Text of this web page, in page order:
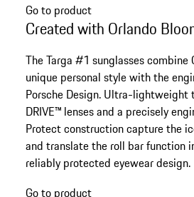
Go to product
Created with Orlando
The Targa #1 sunglasses combine
unique personal style with the
Porsche Design. Ultra-lightweight
DRIVE™ lenses and a precisely
Protect construction capture the
and translate the roll bar function
reliably protected eyewear design.
Go to product